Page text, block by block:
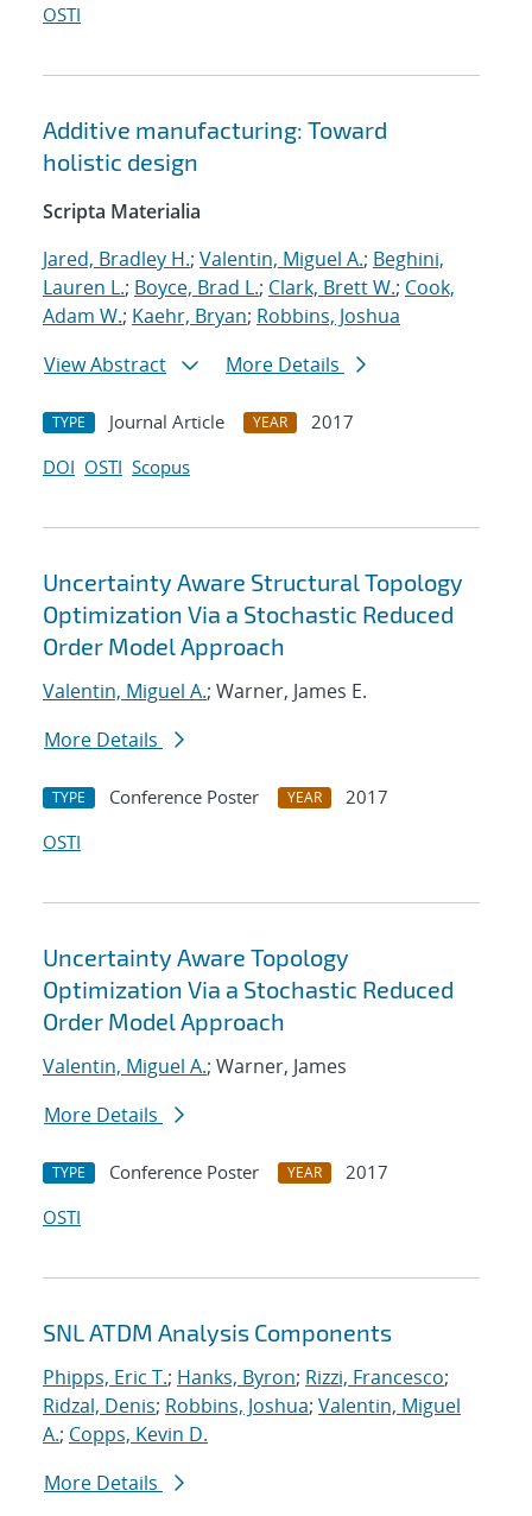
OSTI
Additive manufacturing: Toward
holistic design
Scripta Materialia
Jared, Bradley H.; Valentin, Miguel A.; Beghini,
Lauren L.; Boyce, Brad L.; Clark, Brett W.; Cook,
Adam W.; Kaehr, Bryan; Robbins, Joshua
View Abstract
More Details
TYPE Journal Article YEAR
2017
DOI OSTI Scopus
Uncertainty Aware Structural Topology
Optimization Via a Stochastic Reduced
Order Model Approach
Valentin, Miguel A.; Warner, James E.
More Details
TYPE Conference Poster YEAR
2017
OSTI
Uncertainty Aware Topology
Optimization Via a Stochastic Reduced
Order Model Approach
Valentin, Miguel A.; Warner, James
More Details
TYPE Conference Poster YEAR
2017
OSTI
SNL ATDM Analysis Components
Phipps, Eric T.; Hanks, Byron; Rizzi, Francesco;
Ridzal, Denis; Robbins, Joshua; Valentin, Miguel
A.; Copps, Kevin D.
More Details